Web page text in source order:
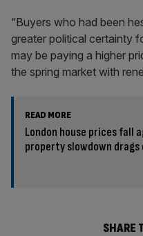
“Buyers who had been
greater political certainty
may be paying a higher
the spring market with
READ MORE
London house prices fall
property slowdown drags
SHARE